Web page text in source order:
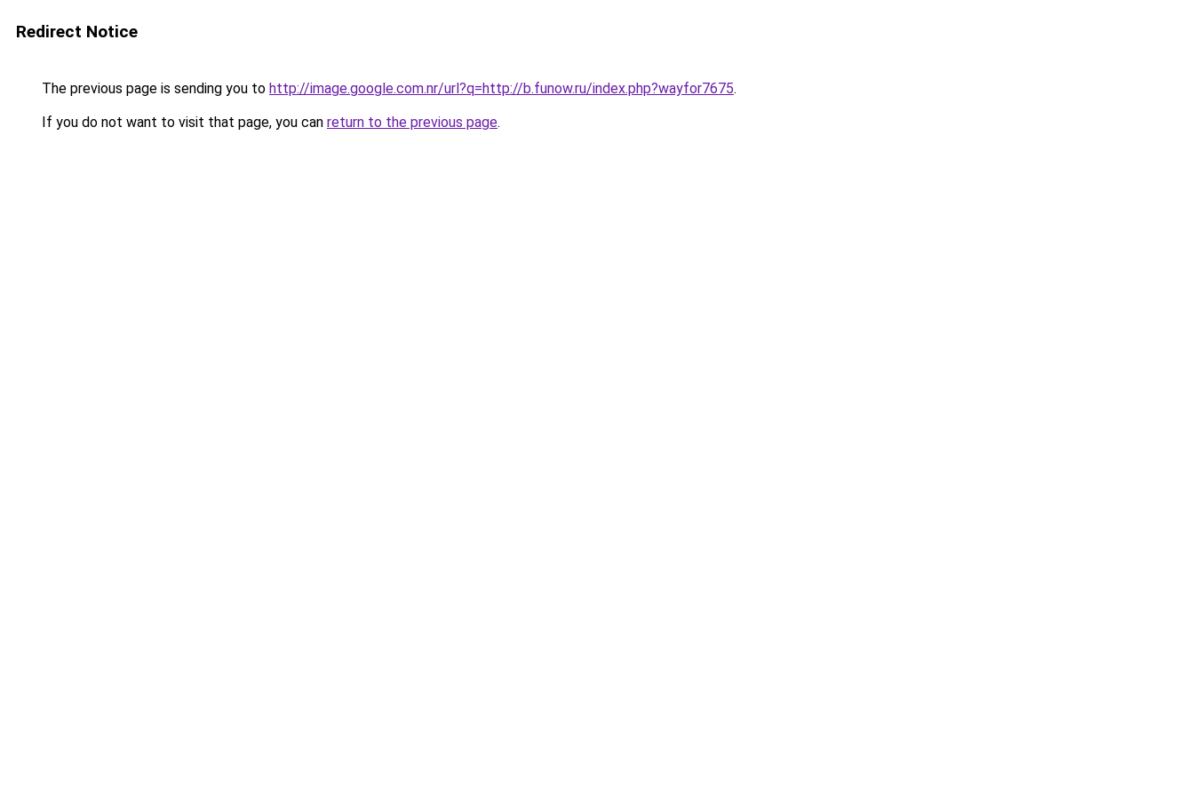
Redirect Notice
The previous page is sending you to http://image.google.com.nr/url?q=http://b.funow.ru/index.php?wayfor7675.
If you do not want to visit that page, you can return to the previous page.